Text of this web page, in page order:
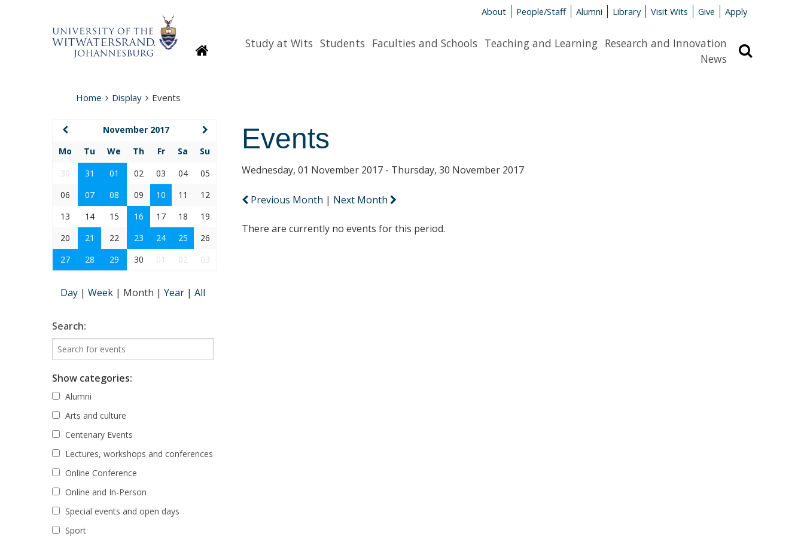
About People/Staff Alumni Library Visit Wits Give Apply
HomepageStudy at Wits Students Faculties and Schools Teaching and Learning Research and Innovation
News
Home Display Events
Events
Wednesday, 01 November 2017 - Thursday, 30 November 2017
Previous Month | Next Month
There are currently no events for this period.
November 2017
Mo
Tu We Th Fr Sa
Su
30
31 01 02 03 04
05
06
07 08 09 10 11
12
13
14 15 16 17 18
19
20
21 22 23 24 25
26
27
28 29 30 01 02 03
Day | Week | Month | Year | All
Search:
Show categories:
Alumni
Arts and culture
Centenary Events
Lectures, workshops and conferences
Online Conference
Online and In-Person
Special events and open days
Sport